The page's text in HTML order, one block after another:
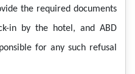
the required documents
in by the hotel, and ABD
for any such refusal